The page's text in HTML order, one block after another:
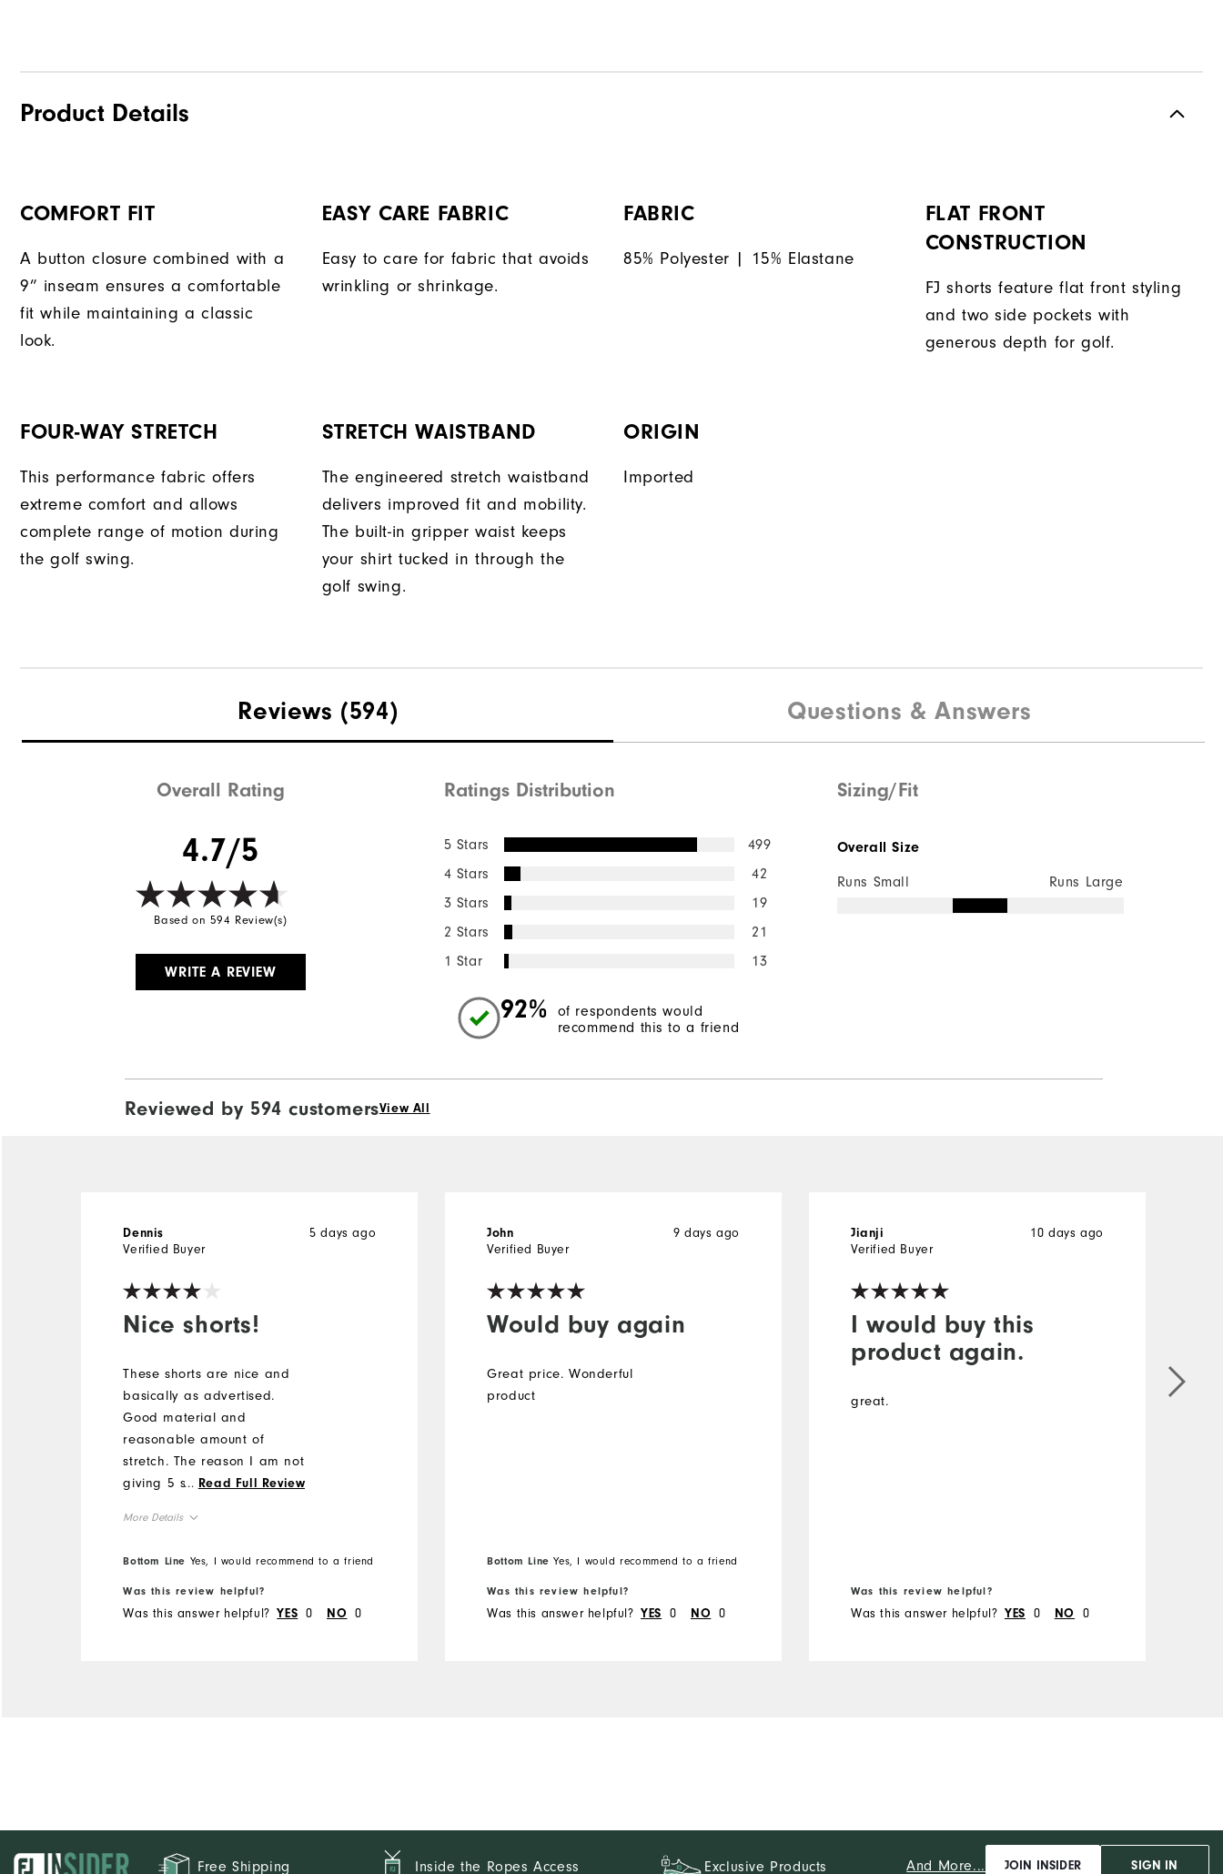
Product Details
COMFORT FIT
A button closure combined with a
9” inseam ensures a comfortable
fit while maintaining a classic
look.
EASY CARE FABRIC
Easy to care for fabric that avoids
wrinkling or shrinkage.
FABRIC
85% Polyester | 15% Elastane
FLAT FRONT
CONSTRUCTION
FJ shorts feature flat front styling
and two side pockets with
generous depth for golf.
FOUR-WAY STRETCH
This performance fabric offers
extreme comfort and allows
complete range of motion during
the golf swing.
STRETCH WAISTBAND
The engineered stretch waistband
delivers improved fit and mobility.
The built-in gripper waist keeps
your shirt tucked in through the
golf swing.
ORIGIN
Imported
Reviews (594) Questions & Answers
Overall Rating
4.7/5
Based on 594 Review(s)
WRITE A REVIEW
Ratings Distribution
5 Stars
499
4 Stars
42
3 Stars
19
2 Stars
21
1 Star
13
92%
of respondents would
recommend this to a friend
Sizing/Fit
Overall Size
Runs Small Runs Large
Reviewed by 594 customersView All
Nice shorts!
5 days ago
Dennis
Verified Buyer
These shorts are nice and
basically as advertised.
Good material and
reasonable amount of
stretch. The reason I am not
giving 5 stars is the
roll. At these prices and
with the quality FJ is known
for, the waistband could use
... Read Full Review
More Details
Overall Size
Runs Small
Bottom Line Yes, I would recommend to a friend
Was this review helpful?
Was this answer helpful? YES 0 NO 0
Would buy again
9 days ago
John
Verified Buyer
Great price. Wonderful
product
Bottom Line Yes, I would recommend to a friend
Was this review helpful?
Was this answer helpful? YES 0 NO 0
I would buy this
product again.
10 days ago
Jianji
Verified Buyer
great.
Was this review helpful?
Was this answer helpful? YES 0 NO 0
Free Shipping Inside the Ropes Access Exclusive Products And More... JOIN INSIDER SIGN IN